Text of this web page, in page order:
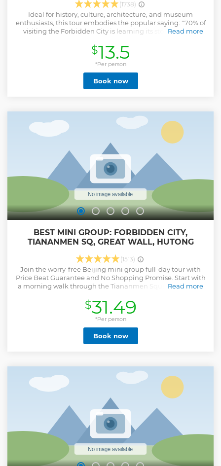
(1738)
Ideal for history, culture, architecture, and museum
enthusiasts, this tour embodies the popular saying: "70% of
visiting the Forbidden City is learning its stories, 30% is
you’ll pause at key spots for engaging "story time"—gaining
deep insights into its rich culture—while exploring major
buildings and courtyards. With groups limited to 15 people,
you’ll enjoy personalized attention from your guide.
Entrance fees are included. Alternatively, you may opt for
our Forbidden City ticket-only service and explore
Read more
$13.5
*Per person
Book now
BEST MINI GROUP: FORBIDDEN CITY,
TIANANMEN SQ, GREAT WALL, HUTONG
(1513)
Join the worry-free Beijing mini group full-day tour with
Price Beat Guarantee and No Shopping Promise. Start with
a morning walk through the Tiananmen Square, and skip
City. Enjoy the 2 to 3 hours' hiking on the Mutianyu Great
Wall. Lastly stop by the bustling Houhai Lake and Tobacco
Pipe Lane (Yandai Xiejie) Hutong at night. · Mini group of
about 12 members, with more personal service. · No
shopping detours, no factory, no tea ceremony and no
shopping site restaurant, which at least save you two hours
tour are running for guests' interests rather than the
shopping commission. · Avoid the ticket line at the
entrance of all attractions. · Professional English-speaking
guide offers in-depth commentary and photography
inspirations.
Read more
Show less
$31.49
*Per person
Book now